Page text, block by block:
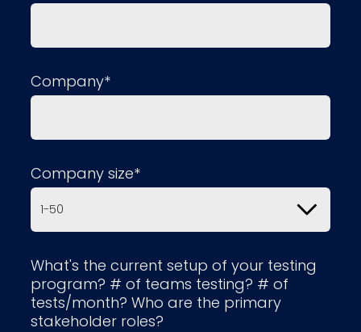
Company*
Company size*
What's the current setup of your testing
program? # of teams testing? # of
tests/month? Who are the primary
stakeholder roles?